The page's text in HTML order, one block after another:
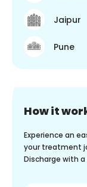
Jaipur
Pune
How it
Experience an
your treatment
Discharge with